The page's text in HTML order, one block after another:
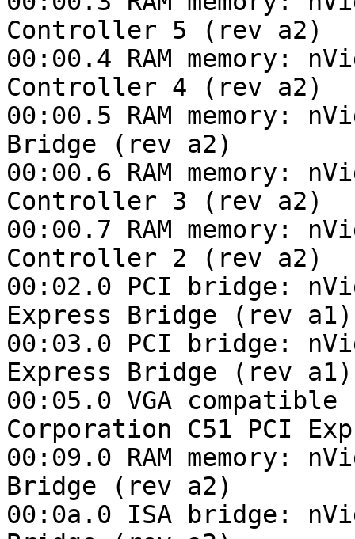
Controller 5 (rev a2)
00:00.4 RAM memory:
Controller 4 (rev a2)
00:00.5 RAM memory:
Bridge (rev a2)
00:00.6 RAM memory:
Controller 3 (rev a2)
00:00.7 RAM memory:
Controller 2 (rev a2)
00:02.0 PCI bridge:
Express Bridge (rev a1)
00:03.0 PCI bridge:
Express Bridge (rev a1)
00:05.0 VGA
Corporation C51 PCI
00:09.0 RAM memory:
Bridge (rev a2)
00:0a.0 ISA bridge: